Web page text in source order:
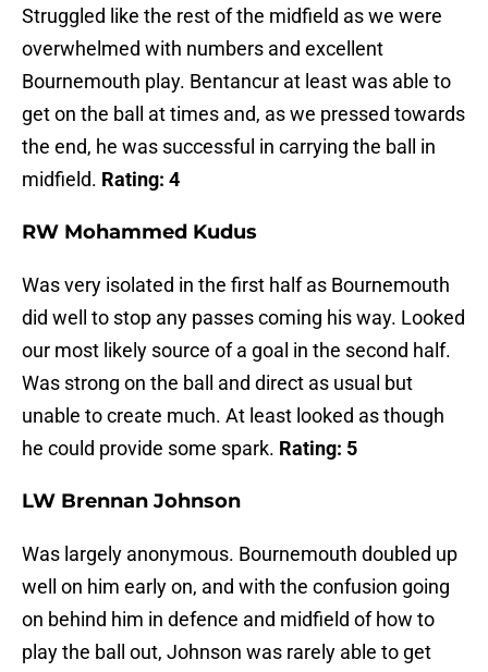
Struggled like the rest of the midfield as we were
overwhelmed with numbers and excellent
Bournemouth play. Bentancur at least was able to
get on the ball at times and, as we pressed towards
the end, he was successful in carrying the ball in
midfield. Rating: 4
RW Mohammed Kudus
Was very isolated in the first half as Bournemouth
did well to stop any passes coming his way. Looked
our most likely source of a goal in the second half.
Was strong on the ball and direct as usual but
unable to create much. At least looked as though
he could provide some spark. Rating: 5
LW Brennan Johnson
Was largely anonymous. Bournemouth doubled up
well on him early on, and with the confusion going
on behind him in defence and midfield of how to
play the ball out, Johnson was rarely able to get